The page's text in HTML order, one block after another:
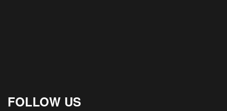
FOLLOW US